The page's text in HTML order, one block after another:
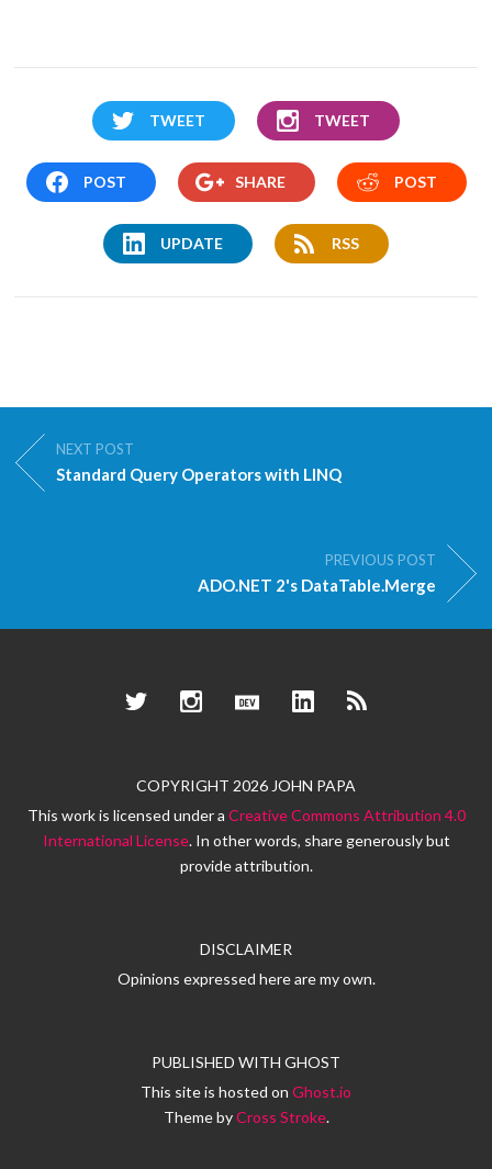
TWEET TWEET
POST SHARE POST
UPDATE RSS
NEXT POST
Standard Query Operators with LINQ
PREVIOUS POST
ADO.NET 2's DataTable.Merge
TwitterInstagramDev.to LinkedInRSS
COPYRIGHT 2026 JOHN PAPA
This work is licensed under a Creative Commons Attribution 4.0
International License. In other words, share generously but
provide attribution.
DISCLAIMER
Opinions expressed here are my own.
PUBLISHED WITH GHOST
This site is hosted on Ghost.io
Theme byCross Stroke.